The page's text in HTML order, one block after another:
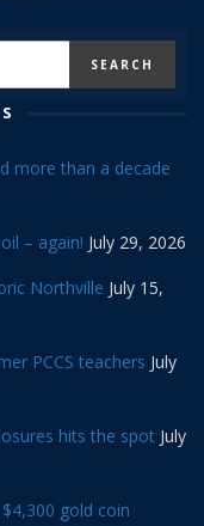
more than a decade
– again! July 29, 2026
Northville July 15,
PCCS teachers July
hits the spot July
gold coin